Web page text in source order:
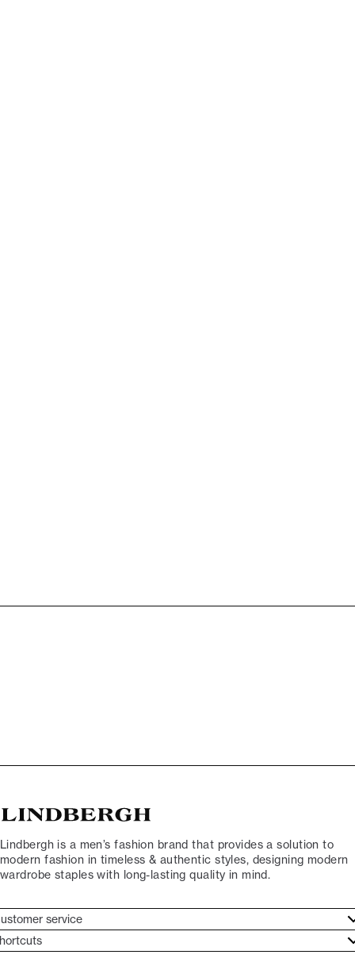
Lindbergh is a men’s fashion brand that provides a solution to
modern fashion in timeless & authentic styles, designing modern
wardrobe staples with long-lasting quality in mind.
service
service